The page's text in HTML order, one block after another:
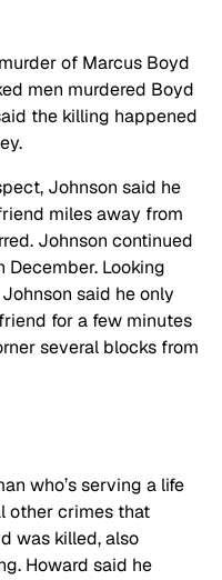
of Marcus Boyd
men murdered Boyd
the killing happened
Johnson said he
miles away from
Johnson continued
Looking
said he only
for a few minutes
several blocks from
who’s serving a life
other crimes that
was killed, also
Howard said he